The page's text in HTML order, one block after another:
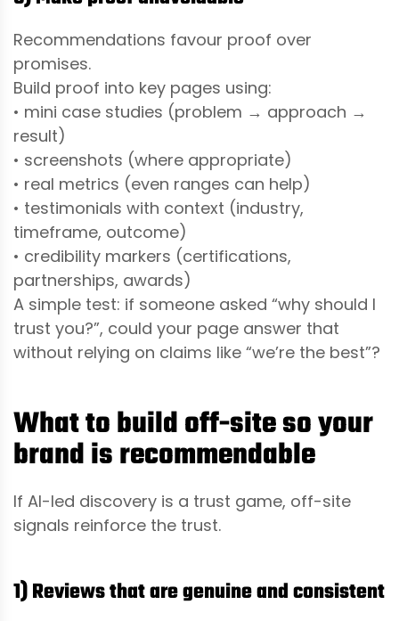
Recommendations favour proof over
promises.
Build proof into key pages using:
• mini case studies (problem → approach →
result)
• screenshots (where appropriate)
• real metrics (even ranges can help)
• testimonials with context (industry,
timeframe, outcome)
• credibility markers (certifications,
partnerships, awards)
A simple test: if someone asked “why should I
trust you?”, could your page answer that
without relying on claims like “we’re the best”?
What to build off-site so your
brand is recommendable
If AI-led discovery is a trust game, off-site
signals reinforce the trust.
1) Reviews that are genuine and consistent